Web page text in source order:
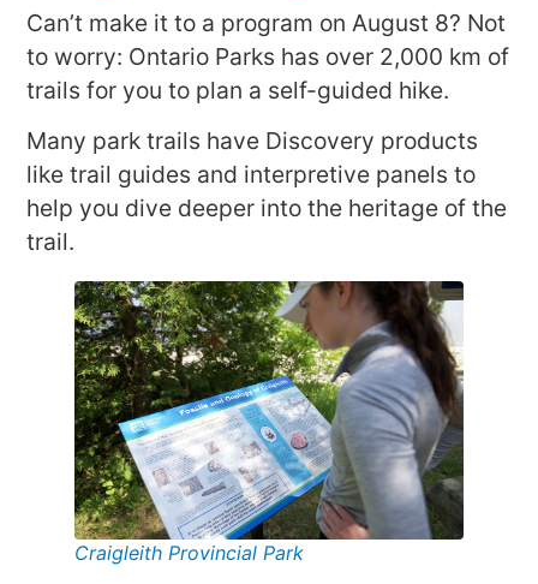
Can’t make it to a program on August 8? Not
to worry: Ontario Parks has over 2,000 km of
trails for you to plan a self-guided hike.
Many park trails have Discovery products
like trail guides and interpretive panels to
help you dive deeper into the heritage of the
trail.
Craigleith Provincial Park